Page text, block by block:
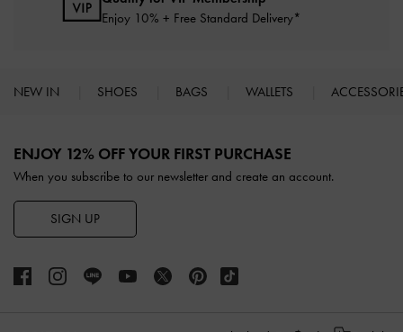
Enjoy 10% + Free Standard Delivery*
NEW IN SHOES BAGS WALLETS
ENJOY 12% OFF YOUR FIRST PURCHASE
When you subscribe to our newsletter and create an account.
SIGN UP